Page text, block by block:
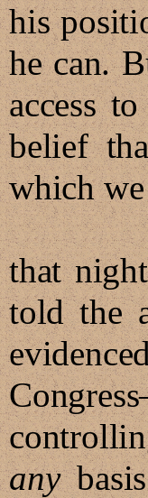
his
he can.
access
belief
which
that
told the
any